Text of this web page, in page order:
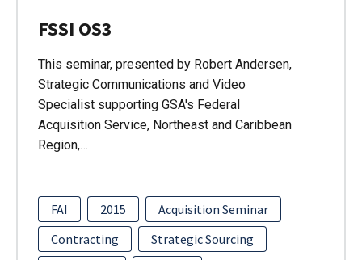
FSSI OS3
This seminar, presented by Robert Andersen,
Strategic Communications and Video
Specialist supporting GSA's Federal
Acquisition Service, Northeast and Caribbean
Region,…
FAI 2015
Acquisition Seminar
Contracting
Strategic Sourcing